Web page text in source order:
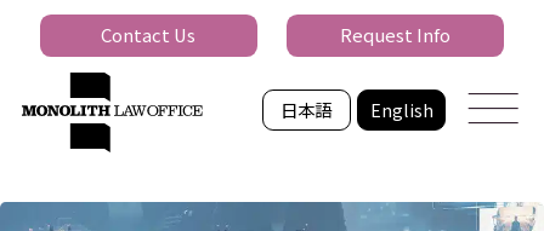
日本語 English
Contact Us Request Info